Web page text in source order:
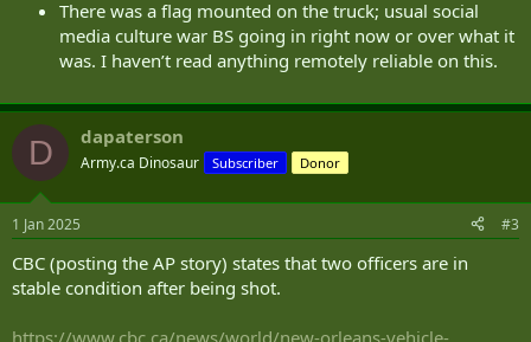
There was a flag mounted on the truck; usual social
media culture war BS going in right now or over what it
was. I haven’t read anything remotely reliable on this.
D dapaterson
Army.ca Dinosaur Subscriber Donor
1 Jan 2025 #3
CBC (posting the AP story) states that two officers are in
stable condition after being shot.
https://www.cbc.ca/news/world/new-orleans-vehicle-